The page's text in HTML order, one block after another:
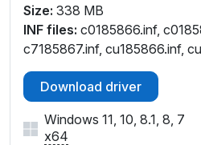
Size: 338 MB
INF files: c0185866.inf,
c7185867.inf, cu185866.inf,
Download driver
Windows 11, 10, 8.1, 8, 7
x64